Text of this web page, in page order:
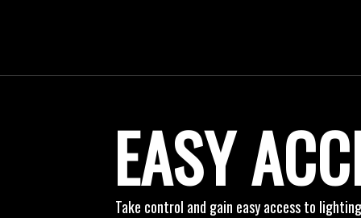
EASY
Take control and gain easy access to